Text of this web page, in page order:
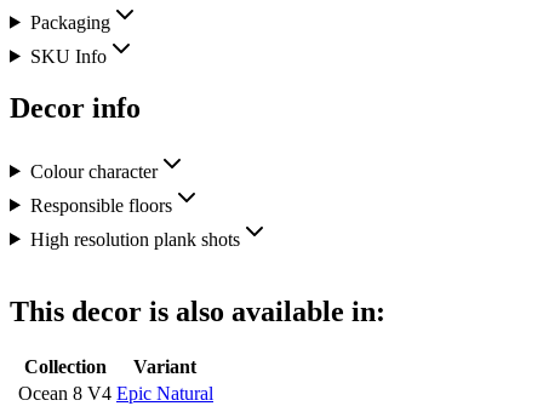
Packaging
SKU Info
Decor info
Colour character
Responsible floors
High resolution plank shots
This decor is also available in:
Collection
Variant
Ocean 8 V4 Epic Natural